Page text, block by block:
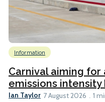
Information
Carnival aiming for
emissions intensity
Ian Taylor 7 August 2026 1